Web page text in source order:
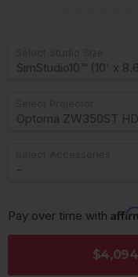
Pay over time with